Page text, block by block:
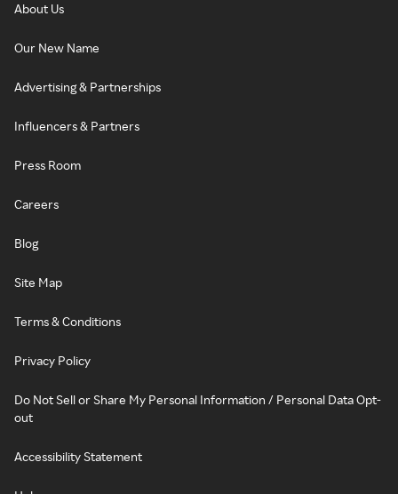
About Us
Our New Name
Advertising & Partnerships
Influencers & Partners
Press Room
Careers
Blog
Site Map
Terms & Conditions
Privacy Policy
Do Not Sell or Share My Personal Information / Personal Data Opt-
out
Accessibility Statement